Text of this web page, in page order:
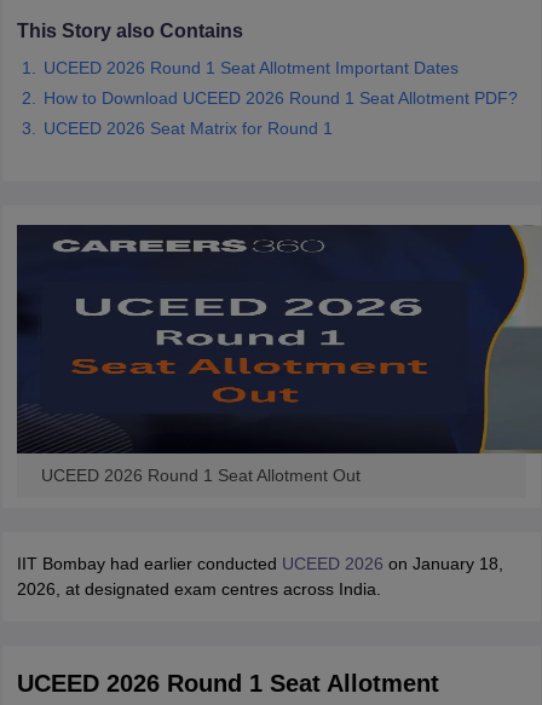
This Story also Contains
UCEED 2026 Round 1 Seat Allotment Important Dates
How to Download UCEED 2026 Round 1 Seat Allotment PDF?
UCEED 2026 Seat Matrix for Round 1
UCEED 2026 Round 1 Seat Allotment Out
IIT Bombay had earlier conducted UCEED 2026 on January 18,
2026, at designated exam centres across India.
UCEED 2026 Round 1 Seat Allotment